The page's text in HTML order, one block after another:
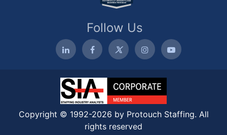
Follow Us
Copyright © 1992-2026 by Protouch Staffing. All
rights reserved